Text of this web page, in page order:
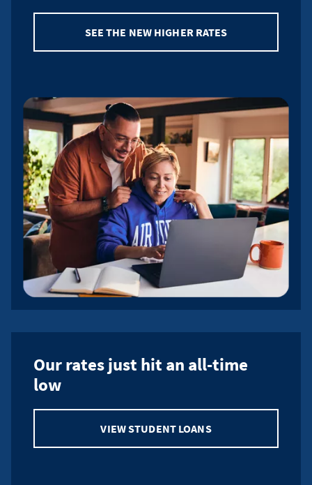
SEE THE NEW HIGHER RATES
Our rates just hit an all-time
low
VIEW STUDENT LOANS